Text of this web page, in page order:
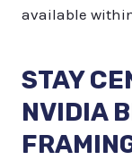
available
STAY
NVIDIA